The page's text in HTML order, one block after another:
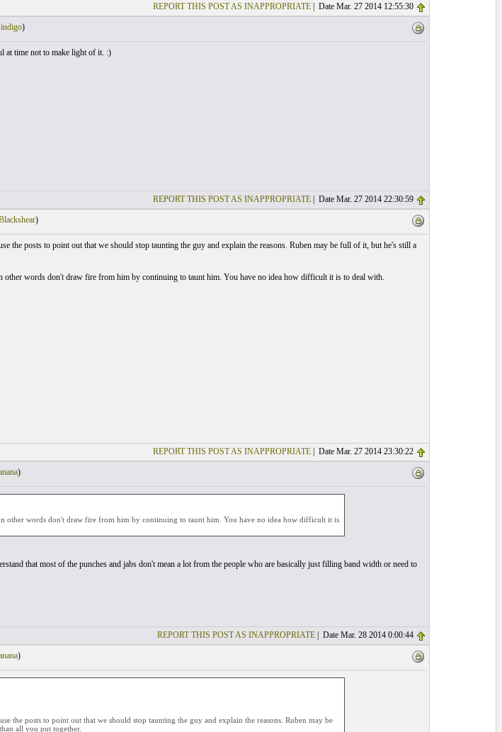
REPORT THIS POST AS INAPPROPRIATE| Date Mar. 27 2014 12:55:30
)
at time not to make light of it. :)
REPORT THIS POST AS INAPPROPRIATE| Date Mar. 27 2014 22:30:59
)
the posts to point out that we should stop taunting the guy and explain the reasons. Ruben may be full of it, but he's still a
other words don't draw fire from him by continuing to taunt him. You have no idea how difficult it is to deal with.
REPORT THIS POST AS INAPPROPRIATE| Date Mar. 27 2014 23:30:22
)
other words don't draw fire from him by continuing to taunt him. You have no idea how difficult it is
that most of the punches and jabs don't mean a lot from the people who are basically just filling band width or need to
REPORT THIS POST AS INAPPROPRIATE| Date Mar. 28 2014 0:00:44
)
the posts to point out that we should stop taunting the guy and explain the reasons. Ruben may be
all you put together.